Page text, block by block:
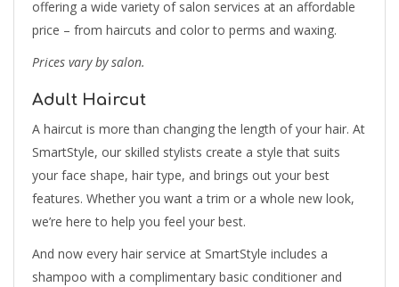
offering a wide variety of salon services at an affordable
price – from haircuts and color to perms and waxing.
Prices vary by salon.
Adult Haircut
A haircut is more than changing the length of your hair. At
SmartStyle, our skilled stylists create a style that suits
your face shape, hair type, and brings out your best
features. Whether you want a trim or a whole new look,
we’re here to help you feel your best.
And now every hair service at SmartStyle includes a
shampoo with a complimentary basic conditioner and